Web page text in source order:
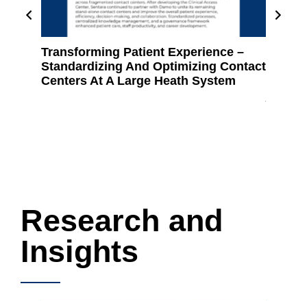
Transforming Patient Experience –
Standardizing And Optimizing Contact
Centers At A Large Heath System
Research and
Insights